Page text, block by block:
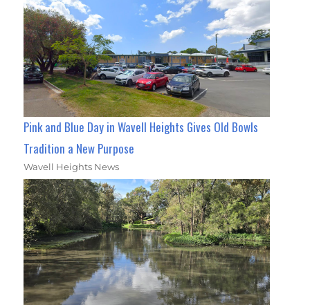
Pink and Blue Day in Wavell Heights Gives Old Bowls
Tradition a New Purpose
Wavell Heights News